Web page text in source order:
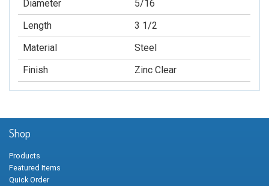
Diameter
5/16
Length
3 1/2
Material
Steel
Finish
Zinc Clear
Shop
Products
Featured Items
Quick Order